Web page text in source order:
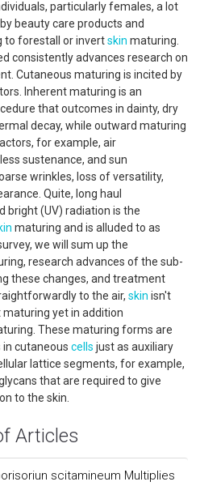
particularly females, a lot
beauty care products and
to forestall or invertskin maturing.
consistently advances research on
Cutaneous maturing is incited by
Inherent maturing is an
that outcomes in dainty, dry
decay, while outward maturing
for example, air
sustenance, and sun
wrinkles, loss of versatility,
Quite, long haul
bright (UV) radiation is the
maturing and is alluded to as
we will sum up the
research advances of the sub-
these changes, and treatment
to the air, skin isn't
yet in addition
These maturing forms are
in cutaneous cells just as auxiliary
lattice segments, for example,
that are required to give
to the skin.
Articles
scitamineum Multiplies